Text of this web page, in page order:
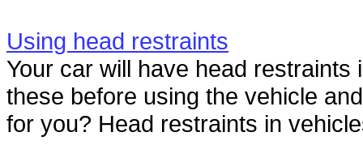
Using head restraints
Your car will have head
these before using the vehicle
for you? Head restraints in